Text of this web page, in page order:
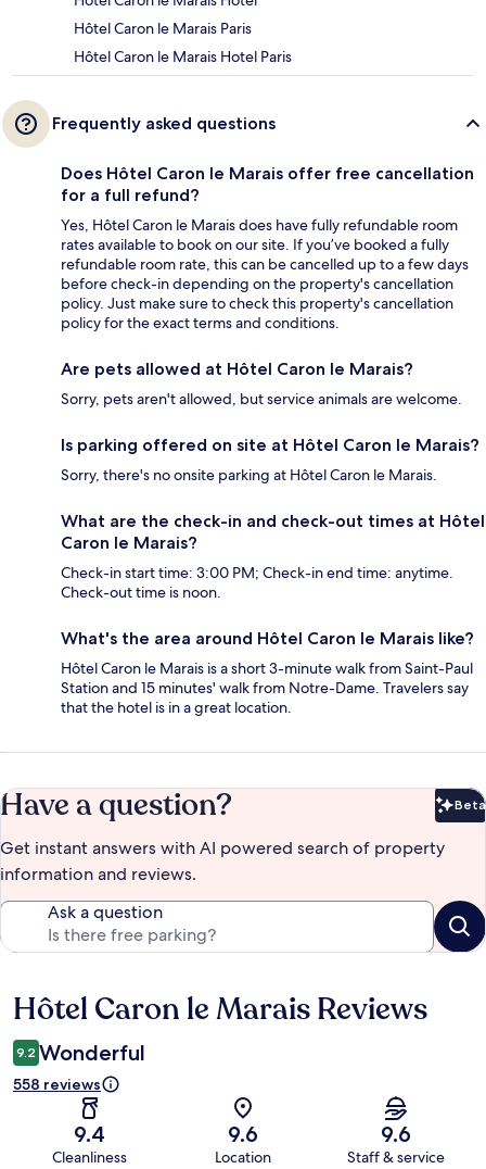
Hôtel Caron le Marais Paris
Hôtel Caron le Marais Hotel Paris
Frequently asked questions
Does Hôtel Caron le Marais offer free cancellation
for a full refund?
Yes, Hôtel Caron le Marais does have fully refundable room
rates available to book on our site. If you’ve booked a fully
refundable room rate, this can be cancelled up to a few days
before check-in depending on the property's cancellation
policy. Just make sure to check this property's cancellation
policy for the exact terms and conditions.
Are pets allowed at Hôtel Caron le Marais?
Sorry, pets aren't allowed, but service animals are welcome.
Is parking offered on site at Hôtel Caron le Marais?
Sorry, there's no onsite parking at Hôtel Caron le Marais.
What are the check-in and check-out times at Hôtel
Caron le Marais?
Check-in start time: 3:00 PM; Check-in end time: anytime.
Check-out time is noon.
What's the area around Hôtel Caron le Marais like?
Hôtel Caron le Marais is a short 3-minute walk from Saint-Paul
Station and 15 minutes' walk from Notre-Dame. Travelers say
that the hotel is in a great location.
Have a question? Beta
Get instant answers with AI powered search of property
information and reviews.
Ask a question
Reviews
Hôtel Caron le Marais Reviews
9.2 Wonderful
558 reviews
9.4
Cleanliness
9.6
Location
9.6
Staff & service